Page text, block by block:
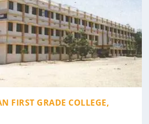
FIRST GRADE COLLEGE,